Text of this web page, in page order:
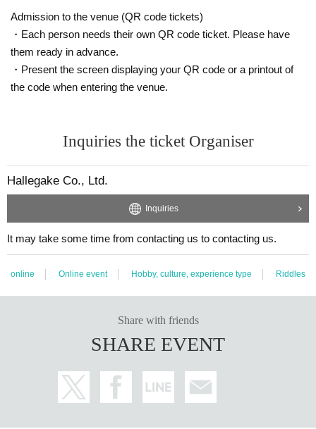
Admission to the venue (QR code tickets)
・Each person needs their own QR code ticket. Please have
them ready in advance.
・Present the screen displaying your QR code or a printout of
the code when entering the venue.
Inquiries the ticket Organiser
Hallegake Co., Ltd.
Inquiries
It may take some time from contacting us to contacting us.
online Online event Hobby, culture, experience type Riddles
Share with friends
SHARE EVENT